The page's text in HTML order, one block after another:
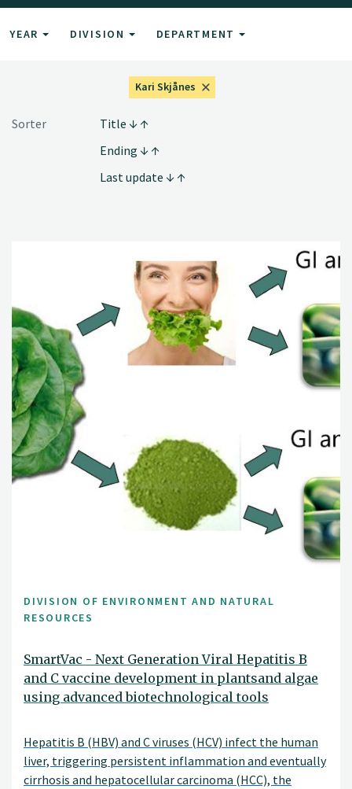
YEAR DIVISION DEPARTMENT
Kari Skjånes
Sorter
Title
Ending
Last update
DIVISION OF ENVIRONMENT AND NATURAL
RESOURCES
SmartVac - Next Generation Viral Hepatitis B
and C vaccine development in plantsand algae
using advanced biotechnological tools
Hepatitis B (HBV) and C viruses (HCV) infect the human
liver, triggering persistent inflammation and eventually
cirrhosis and hepatocellular carcinoma (HCC), the